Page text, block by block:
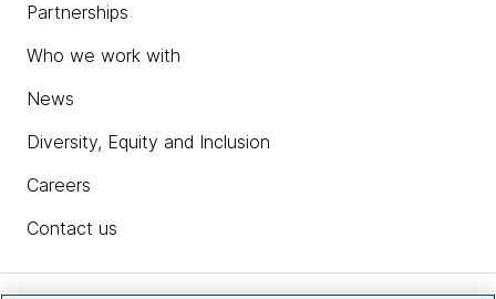
Partnerships
Who we work with
News
Diversity, Equity and Inclusion
Careers
Contact us